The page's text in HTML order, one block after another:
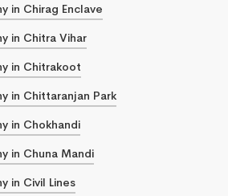
in Chirag Enclave
in Chitra Vihar
in Chitrakoot
in Chittaranjan Park
in Chokhandi
in Chuna Mandi
in Civil Lines